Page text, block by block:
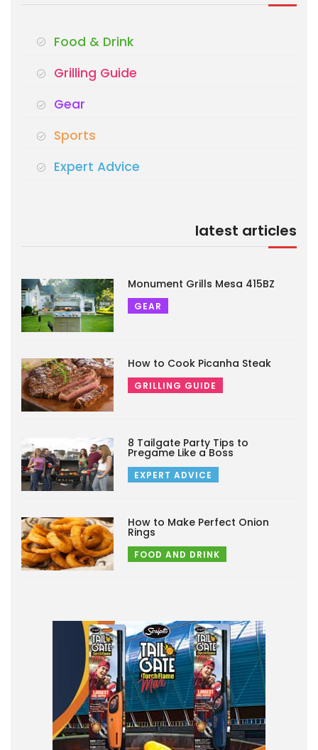
Food & Drink
Grilling Guide
Gear
Sports
Expert Advice
latest articles
Monument Grills Mesa 415BZ
GEAR
How to Cook Picanha Steak
GRILLING GUIDE
8 Tailgate Party Tips to
Pregame Like a Boss
EXPERT ADVICE
How to Make Perfect Onion
Rings
FOOD AND DRINK